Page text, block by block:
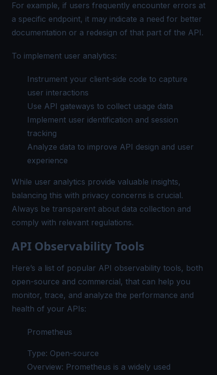
For example, if users frequently encounter errors at
a specific endpoint, it may indicate a need for better
documentation or a redesign of that part of the API.
To implement user analytics:
Instrument your client-side code to capture
user interactions
Use API gateways to collect usage data
Implement user identification and session
tracking
Analyze data to improve API design and user
experience
While user analytics provide valuable insights,
balancing this with privacy concerns is crucial.
Always be transparent about data collection and
comply with relevant regulations.
API Observability Tools
Here’s a list of popular API observability tools, both
open-source and commercial, that can help you
monitor, trace, and analyze the performance and
health of your APIs:
Prometheus
Type: Open-source
Overview: Prometheus is a widely used